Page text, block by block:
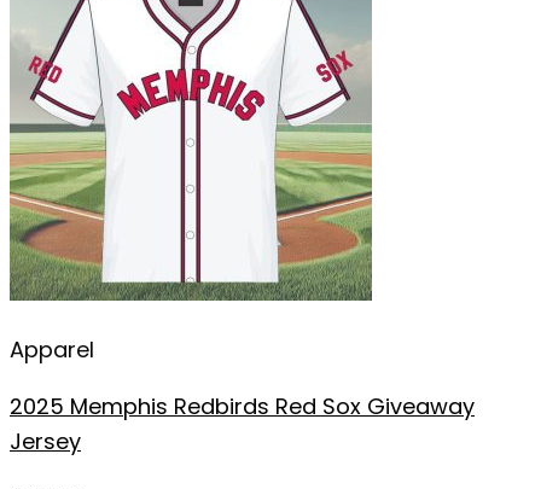
Apparel
2025 Memphis Redbirds Red Sox Giveaway
Jersey